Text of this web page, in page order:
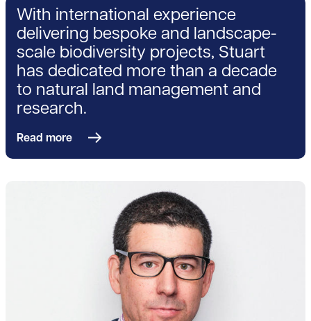
With international experience
delivering bespoke and landscape-
scale biodiversity projects, Stuart
has dedicated more than a decade
to natural land management and
research.
Read more